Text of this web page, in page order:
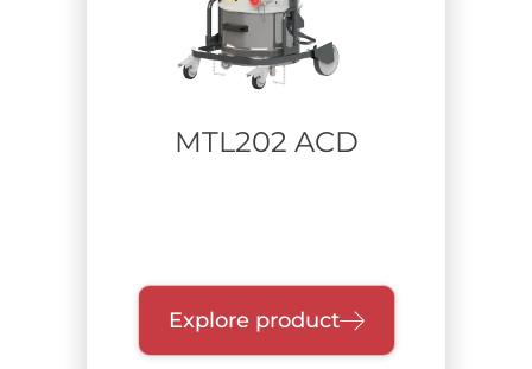
MTL202 ACD
Explore product